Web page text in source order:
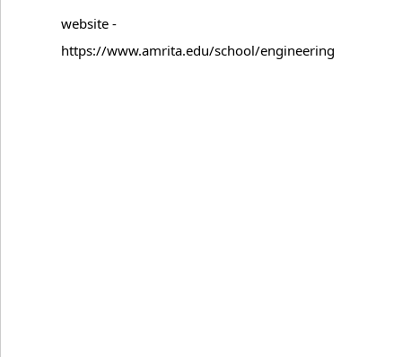
website -
https://www.amrita.edu/school/engineering